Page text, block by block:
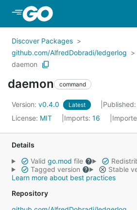
Skip to Main Content
Discover Packages
github.com/AlfredDobradi/ledgerlog
daemon
daemon command
Version: v0.4.0 Latest
License: MIT Imports: 16
Details
Valid go.mod file
Tagged version
Stable
Learn more about best practices
Repository